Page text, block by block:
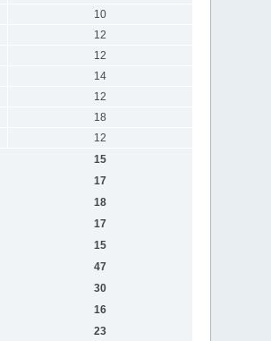
10
12
12
14
12
18
12
15
17
18
17
15
47
30
16
23